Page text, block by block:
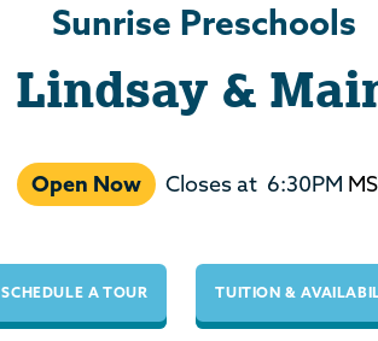
Sunrise Preschools
Lindsay &
Open Now Closes at 6:30PM
SCHEDULE A TOUR TUITION &